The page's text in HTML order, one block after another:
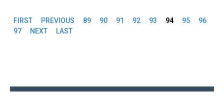
Pages
FIRST PREVIOUS 89 90 91 92 93 94 95
96
97
NEXT LAST